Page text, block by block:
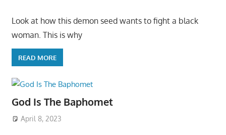
Look at how this demon seed wants to fight a black
woman. This is why
READ MORE
God Is The Baphomet
April 8, 2023